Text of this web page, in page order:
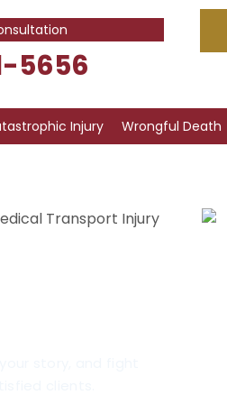
5656
Injury Wrongful Death
Transport Injury